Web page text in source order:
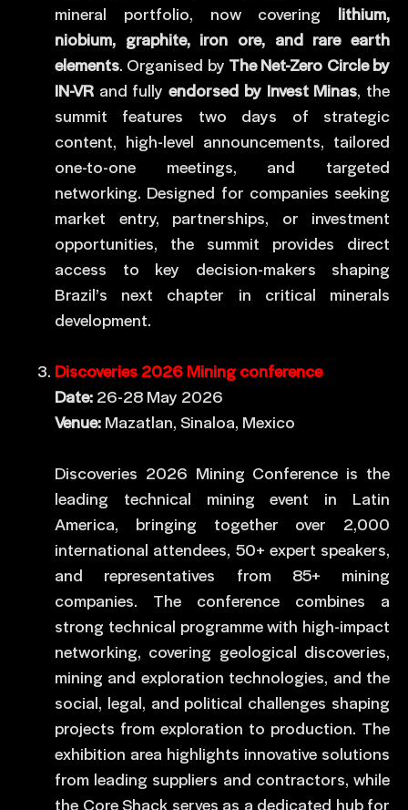
mineral portfolio, now covering lithium,
niobium, graphite, iron ore, and rare earth
elements. Organised by The Net-Zero Circle by
IN-VR and fullyendorsed by Invest Minas, the
summit features two days of strategic
content, high-level announcements, tailored
one-to-one meetings, and targeted
networking. Designed for companies seeking
market entry, partnerships, or investment
opportunities, the summit provides direct
access to key decision-makers shaping
Brazil’s next chapter in critical minerals
development.
Discoveries 2026 Mining conference
Date: 26-28 May 2026
Venue: Mazatlan, Sinaloa, Mexico
Discoveries 2026 Mining Conference is the
leading technical mining event in Latin
America, bringing together over 2,000
international attendees, 50+ expert speakers,
and representatives from 85+ mining
companies. The conference combines a
strong technical programme with high-impact
networking, covering geological discoveries,
mining and exploration technologies, and the
social, legal, and political challenges shaping
projects from exploration to production. The
exhibition area highlights innovative solutions
from leading suppliers and contractors, while
the Core Shack serves as a dedicated hub for